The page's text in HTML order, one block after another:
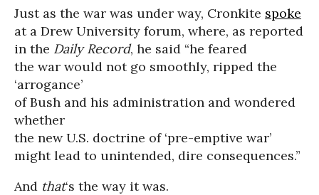
Just as the war was under way, Cronkite spoke
at a Drew University forum, where, as reported
in the Daily Record, he said “he feared
the war would not go smoothly, ripped the
‘arrogance’
of Bush and his administration and wondered
whether
the new U.S. doctrine of ‘pre-emptive war’
might lead to unintended, dire consequences.”
And that‘s the way it was.